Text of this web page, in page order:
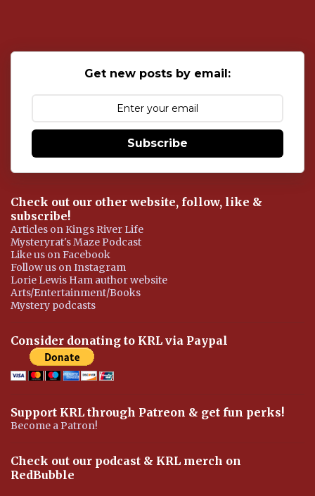
t
Get new posts by email:
Subscribe
Check out our other website, follow, like &
subscribe!
Articles on Kings River Life
Mysteryrat's Maze Podcast
Like us on Facebook
Follow us on Instagram
Lorie Lewis Ham author website
Arts/Entertainment/Books
Mystery podcasts
Consider donating to KRL via Paypal
Support KRL through Patreon & get fun perks!
Become a Patron!
Check out our podcast & KRL merch on
RedBubble